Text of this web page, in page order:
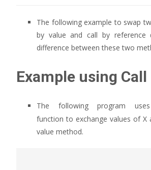
The following example to swap
by value and call by reference
difference between these two
Example using
The following program
function to exchange values of X
value method.